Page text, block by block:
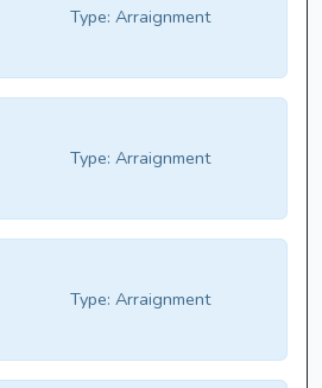
Type: Arraignment
Type: Arraignment
Type: Arraignment